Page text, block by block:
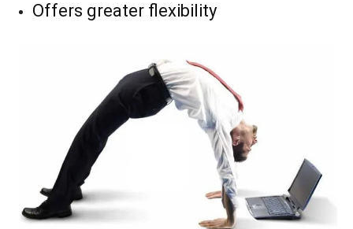
Offers greater flexibility